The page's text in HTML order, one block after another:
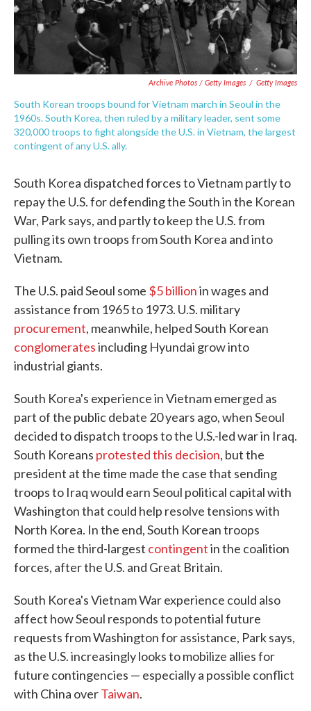
Archive Photos / Getty Images / Getty Images
South Korean troops bound for Vietnam march in Seoul in the
1960s. South Korea, then ruled by a military leader, sent some
320,000 troops to fight alongside the U.S. in Vietnam, the largest
contingent of any U.S. ally.
South Korea dispatched forces to Vietnam partly to
repay the U.S. for defending the South in the Korean
War, Park says, and partly to keep the U.S. from
pulling its own troops from South Korea and into
Vietnam.
The U.S. paid Seoul some $5 billionin wages and
assistance from 1965 to 1973. U.S. military
procurement, meanwhile, helped South Korean
conglomeratesincluding Hyundai grow into
industrial giants.
South Korea's experience in Vietnam emerged as
part of the public debate 20 years ago, when Seoul
decided to dispatch troops to the U.S.-led war in Iraq.
South Koreans protested this decision, but the
president at the time made the case that sending
troops to Iraq would earn Seoul political capital with
Washington that could help resolve tensions with
North Korea. In the end, South Korean troops
formed the third-largest contingentin the coalition
forces, after the U.S. and Great Britain.
South Korea's Vietnam War experience could also
affect how Seoul responds to potential future
requests from Washington for assistance, Park says,
as the U.S. increasingly looks to mobilize allies for
future contingencies — especially a possible conflict
with China overTaiwan.